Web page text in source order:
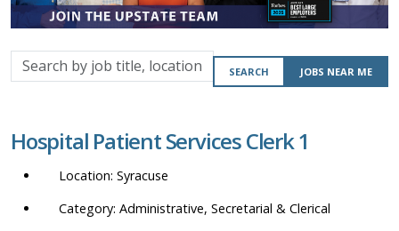
Search
by
location,
department,
etc.
SEARCH JOBS NEAR ME
Hospital Patient Services Clerk 1
Syracuse
Administrative, Secretarial & Clerical